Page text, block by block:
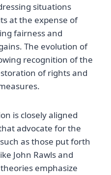
situations
at the expense of
fairness and
The evolution of
recognition of the
of rights and
is closely aligned
advocate for the
as those put forth
John Rawls and
emphasize